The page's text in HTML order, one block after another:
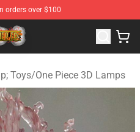
orders over $100
Piece Merchandise Shop
Toys/One Piece 3D Lamps